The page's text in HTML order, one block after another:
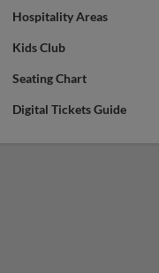
Hospitality Areas
Kids Club
Seating Chart
Digital Tickets Guide